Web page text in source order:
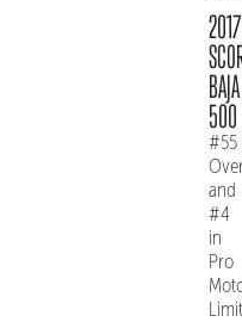
2017
BAJA
500
#55
and
#4
in
Pro